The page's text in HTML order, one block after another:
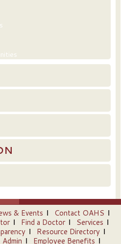
& Events
Contact OAHS
Find a Doctor
Services
Resource Directory
Admin Employee Benefits